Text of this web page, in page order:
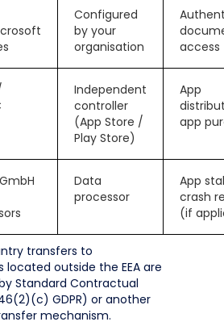
Configured
by your
organisation
access
Independent
controller
(App Store /
Play Store)
App
app
Data
processor
App
crash
(if
transfers to
located outside the EEA are
Standard Contractual
GDPR) or another
mechanism.